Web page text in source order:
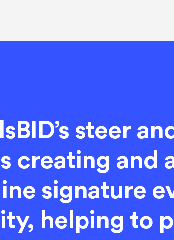
steer
creating and
signature
helping to